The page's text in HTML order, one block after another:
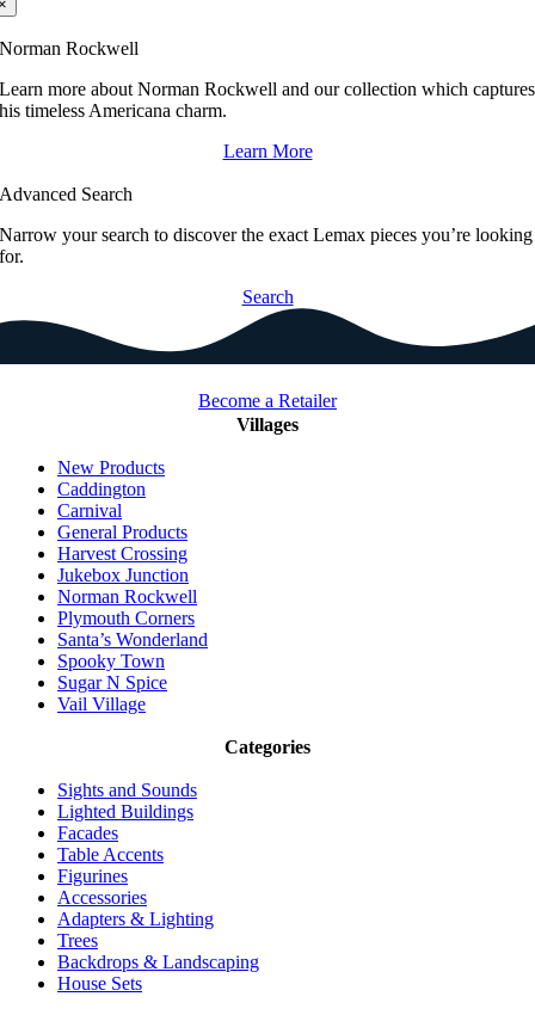
Norman Rockwell
Learn more about Norman Rockwell and our collection which captures
his timeless Americana charm.
Learn More
Advanced Search
Narrow your search to discover the exact Lemax pieces you’re looking
for.
Search
Become a Retailer
Villages
New Products
Caddington
Carnival
General Products
Harvest Crossing
Jukebox Junction
Norman Rockwell
Plymouth Corners
Santa’s Wonderland
Spooky Town
Sugar N Spice
Vail Village
Categories
Sights and Sounds
Lighted Buildings
Facades
Table Accents
Figurines
Accessories
Adapters & Lighting
Trees
Backdrops & Landscaping
House Sets